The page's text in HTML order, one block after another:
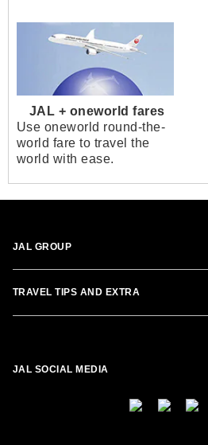
JAL + oneworld fares
Use oneworld round-the-
world fare to travel the
world with ease.
JAL GROUP
TRAVEL TIPS AND EXTRA
JAL SOCIAL MEDIA